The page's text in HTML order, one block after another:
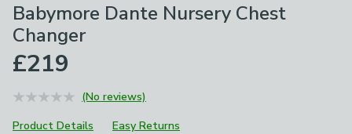
Babymore Dante Nursery Chest
Changer
£219
(No reviews)
Product Details
Easy Returns